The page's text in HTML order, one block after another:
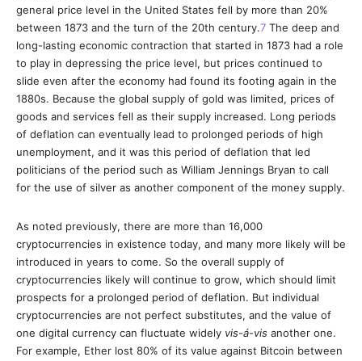
general price level in the United States fell by more than 20%
between 1873 and the turn of the 20th century.7 The deep and
long-lasting economic contraction that started in 1873 had a role
to play in depressing the price level, but prices continued to
slide even after the economy had found its footing again in the
1880s. Because the global supply of gold was limited, prices of
goods and services fell as their supply increased. Long periods
of deflation can eventually lead to prolonged periods of high
unemployment, and it was this period of deflation that led
politicians of the period such as William Jennings Bryan to call
for the use of silver as another component of the money supply.
As noted previously, there are more than 16,000
cryptocurrencies in existence today, and many more likely will be
introduced in years to come. So the overall supply of
cryptocurrencies likely will continue to grow, which should limit
prospects for a prolonged period of deflation. But individual
cryptocurrencies are not perfect substitutes, and the value of
one digital currency can fluctuate widely vis-á-vis another one.
For example, Ether lost 80% of its value against Bitcoin between